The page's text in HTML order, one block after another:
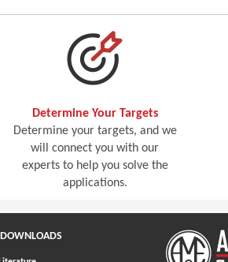
Determine Your Targets
Determine your targets, and we
will connect you with our
experts to help you solve the
applications.
DOWNLOADS